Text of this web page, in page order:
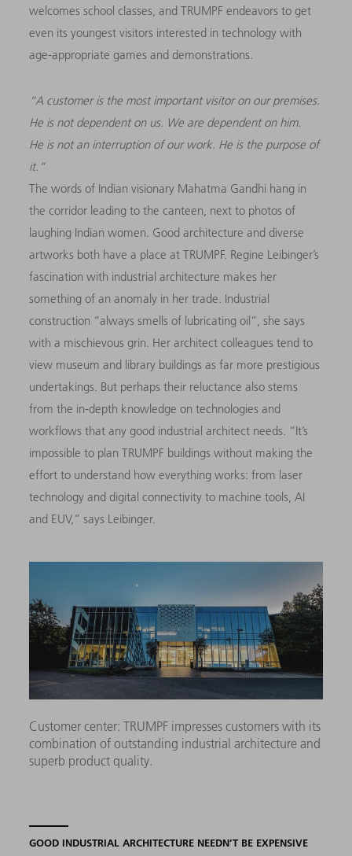
welcomes school classes, and TRUMPF endeavors to get
even its youngest visitors interested in technology with
age-appropriate games and demonstrations.
“A customer is the most important visitor on our premises.
He is not dependent on us. We are dependent on him.
He is not an interruption of our work. He is the purpose of
it. ”
The words of Indian visionary Mahatma Gandhi hang in
the corridor leading to the canteen, next to photos of
laughing Indian women. Good architecture and diverse
artworks both have a place at TRUMPF. Regine Leibinger’s
fascination with industrial architecture makes her
something of an anomaly in her trade. Industrial
construction “always smells of lubricating oil”, she says
with a mischievous grin. Her architect colleagues tend to
view museum and library buildings as far more prestigious
undertakings. But perhaps their reluctance also stems
from the in-depth knowledge on technologies and
workflows that any good industrial architect needs. “It’s
impossible to plan TRUMPF buildings without making the
effort to understand how everything works: from laser
technology and digital connectivity to machine tools, AI
and EUV,” says Leibinger.
Customer center: TRUMPF impresses customers with its
combination of outstanding industrial architecture and
superb product quality.
GOOD INDUSTRIAL ARCHITECTURE NEEDN’T BE EXPENSIVE